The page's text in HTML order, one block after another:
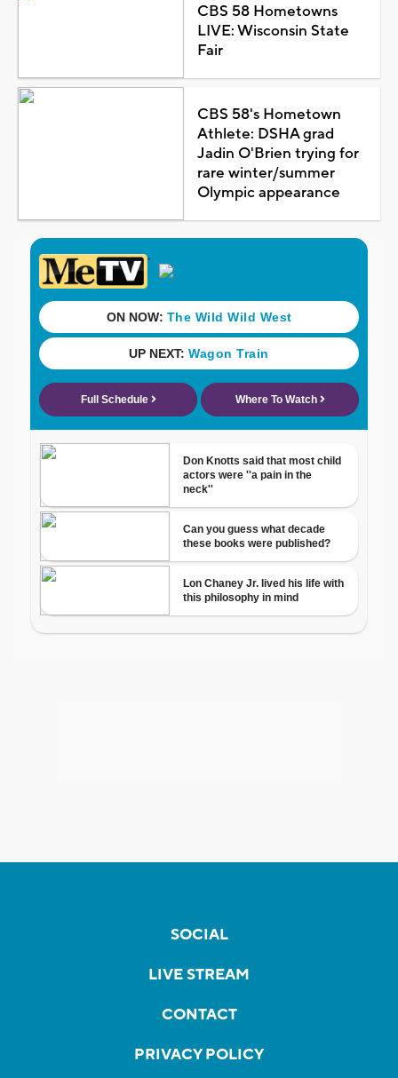
CBS 58 Hometowns
LIVE: Wisconsin State
Fair
CBS 58's Hometown
Athlete: DSHA grad
Jadin O'Brien trying for
rare winter/summer
Olympic appearance
SOCIAL
LIVE STREAM
CONTACT
PRIVACY POLICY